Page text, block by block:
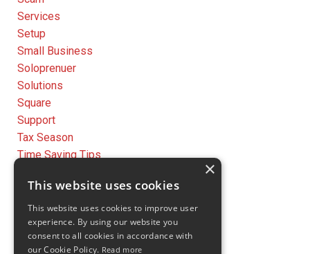
Services
Setup
Small Business
Soloprenuer
Solutions
Square
Support
Tax Season
Time Saving Tips
Update
Follow Us
×
This website uses cookies
This website uses cookies to improve user
experience. By using our website you
consent to all cookies in accordance with
our Cookie Policy. Read more